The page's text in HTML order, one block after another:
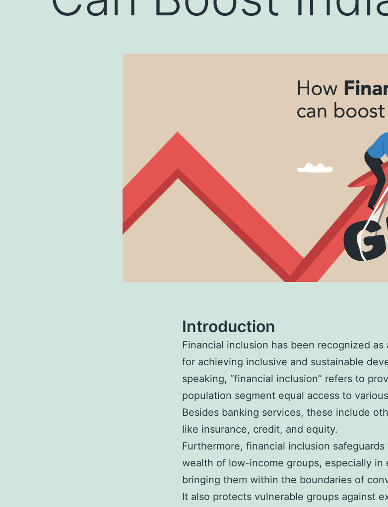
Introduction
Financial inclusion has been recognized
for achieving inclusive and sustainable
speaking, “financial inclusion” refers to
population segment equal access to
Besides banking services, these include
like insurance, credit, and equity.
Furthermore, financial inclusion
wealth of low-income groups, especially in
bringing them within the boundaries of
It also protects vulnerable groups against